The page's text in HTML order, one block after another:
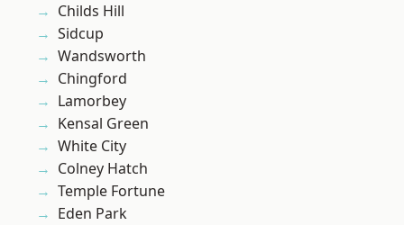
Childs Hill
Sidcup
Wandsworth
Chingford
Lamorbey
Kensal Green
White City
Colney Hatch
Temple Fortune
Eden Park